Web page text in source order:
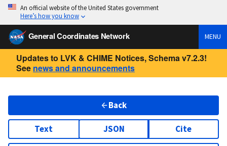
An official website of the United States government
Here’s how you know
General Coordinates Network MENU
Updates to LVK & CHIME Notices, Schema v7.2.3!
See news and announcements
Back
Text JSON Cite